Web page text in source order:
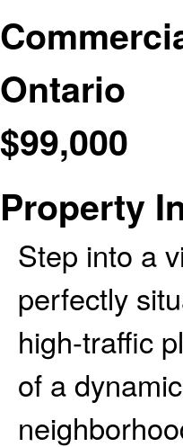
Ontario
$99,000
Property
Step into a
perfectly
high-traffic
of a